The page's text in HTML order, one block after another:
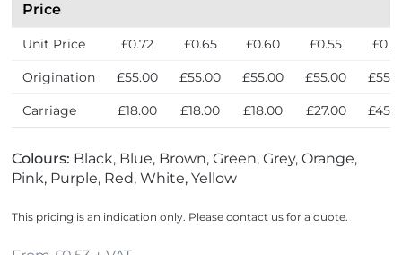
U
Price
Unit Price £0.72 £0.65 £0.60 £0.55
Origination £55.00 £55.00 £55.00 £55.00
Carriage £18.00 £18.00 £18.00 £27.00
Colours: Black, Blue, Brown, Green, Grey, Orange,
Pink, Purple, Red, White, Yellow
This pricing is an indication only. Please contact us for a quote.